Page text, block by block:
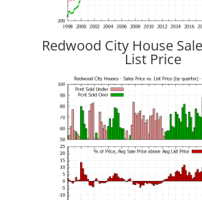
Redwood City House
List Price